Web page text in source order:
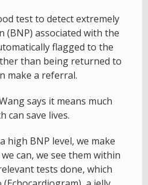
test to detect extremely
(BNP) associated with the
flagged to the
than being returned to
make a referral.
says it means much
can save lives.
high BNP level, we make
can, we see them within
tests done, which